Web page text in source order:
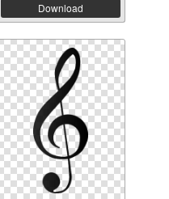
Download